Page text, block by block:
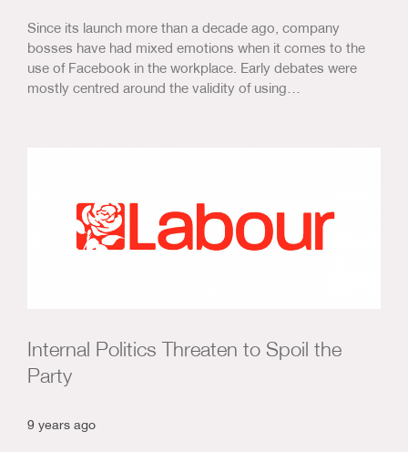
Since its launch more than a decade ago, company
bosses have had mixed emotions when it comes to the
use of Facebook in the workplace. Early debates were
mostly centred around the validity of using…
Internal Politics Threaten to Spoil the
Party
9 years ago